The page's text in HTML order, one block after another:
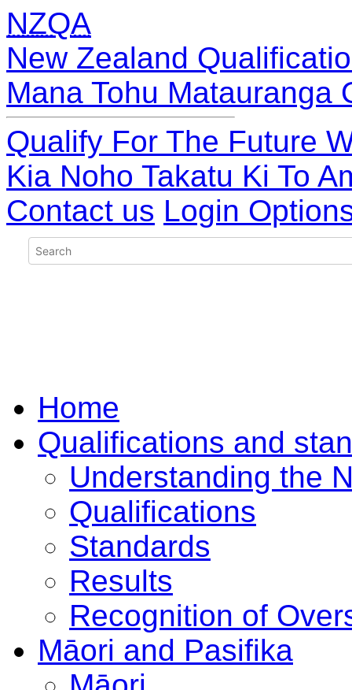
NZQA
New Zealand
Mana Tohu Matauranga
Qualify For The Future
Kia Noho Takatu Ki To
Contact us Login
Home
Qualifications and
Understanding the
Qualifications
Standards
Results
Recognition of
Māori and Pasifika